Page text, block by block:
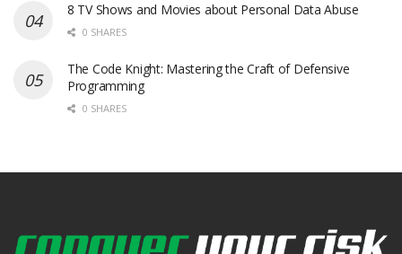
8 TV Shows and Movies about Personal Data Abuse
0 SHARES
The Code Knight: Mastering the Craft of Defensive
Programming
0 SHARES